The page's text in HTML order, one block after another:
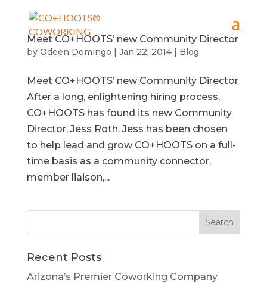
Meet CO+HOOTS’ new Community Director
by Odeen Domingo | Jan 22, 2014| Blog
Meet CO+HOOTS’ new Community Director
After a long, enlightening hiring process,
CO+HOOTS has found its new Community
Director, Jess Roth. Jess has been chosen
to help lead and grow CO+HOOTS on a full-
time basis as a community connector,
member liaison,...
Recent Posts
Arizona’s Premier Coworking Company